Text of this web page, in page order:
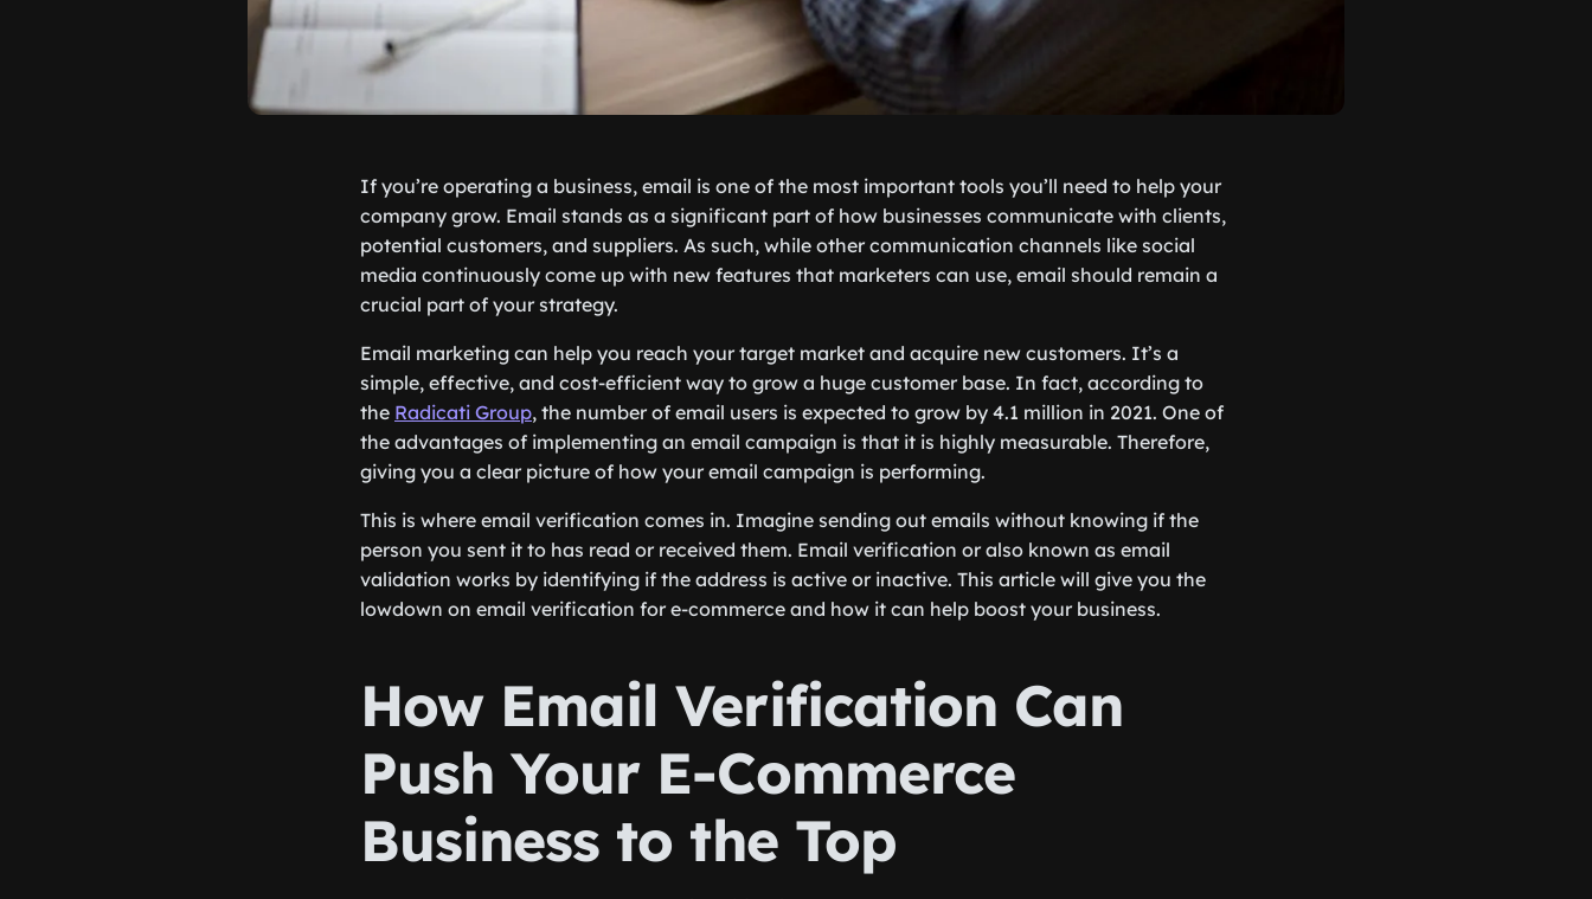
If you’re operating a business, email is one of the most important tools you’ll need to help your
company grow. Email stands as a significant part of how businesses communicate with clients,
potential customers, and suppliers. As such, while other communication channels like social
media continuously come up with new features that marketers can use, email should remain a
crucial part of your strategy.
Email marketing can help you reach your target market and acquire new customers. It’s a
simple, effective, and cost-efficient way to grow a huge customer base. In fact, according to
the Radicati Group, the number of email users is expected to grow by 4.1 million in 2021. One of
the advantages of implementing an email campaign is that it is highly measurable. Therefore,
giving you a clear picture of how your email campaign is performing.
This is where email verification comes in. Imagine sending out emails without knowing if the
person you sent it to has read or received them. Email verification or also known as email
validation works by identifying if the address is active or inactive. This article will give you the
lowdown on email verification for e-commerce and how it can help boost your business.
How Email Verification Can
Push Your E-Commerce
Business to the Top